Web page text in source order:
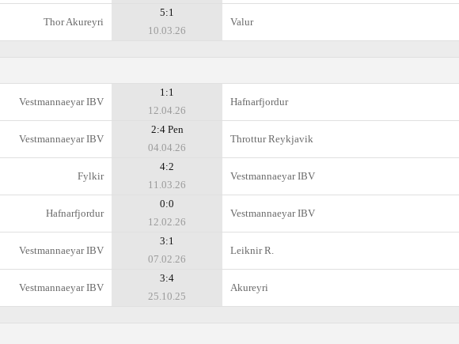
Thor Akureyri
5:1
10.03.26
Valur
Vestmannaeyar IBV
1:1
12.04.26
Hafnarfjordur
Vestmannaeyar IBV
2:4 Pen
04.04.26
Throttur Reykjavik
Fylkir
4:2
11.03.26
Vestmannaeyar IBV
Hafnarfjordur
0:0
12.02.26
Vestmannaeyar IBV
Vestmannaeyar IBV
3:1
07.02.26
Leiknir R.
Vestmannaeyar IBV
3:4
25.10.25
Akureyri